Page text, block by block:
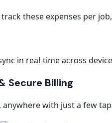
these expenses per
in real-time across
Secure Billing
with just a few